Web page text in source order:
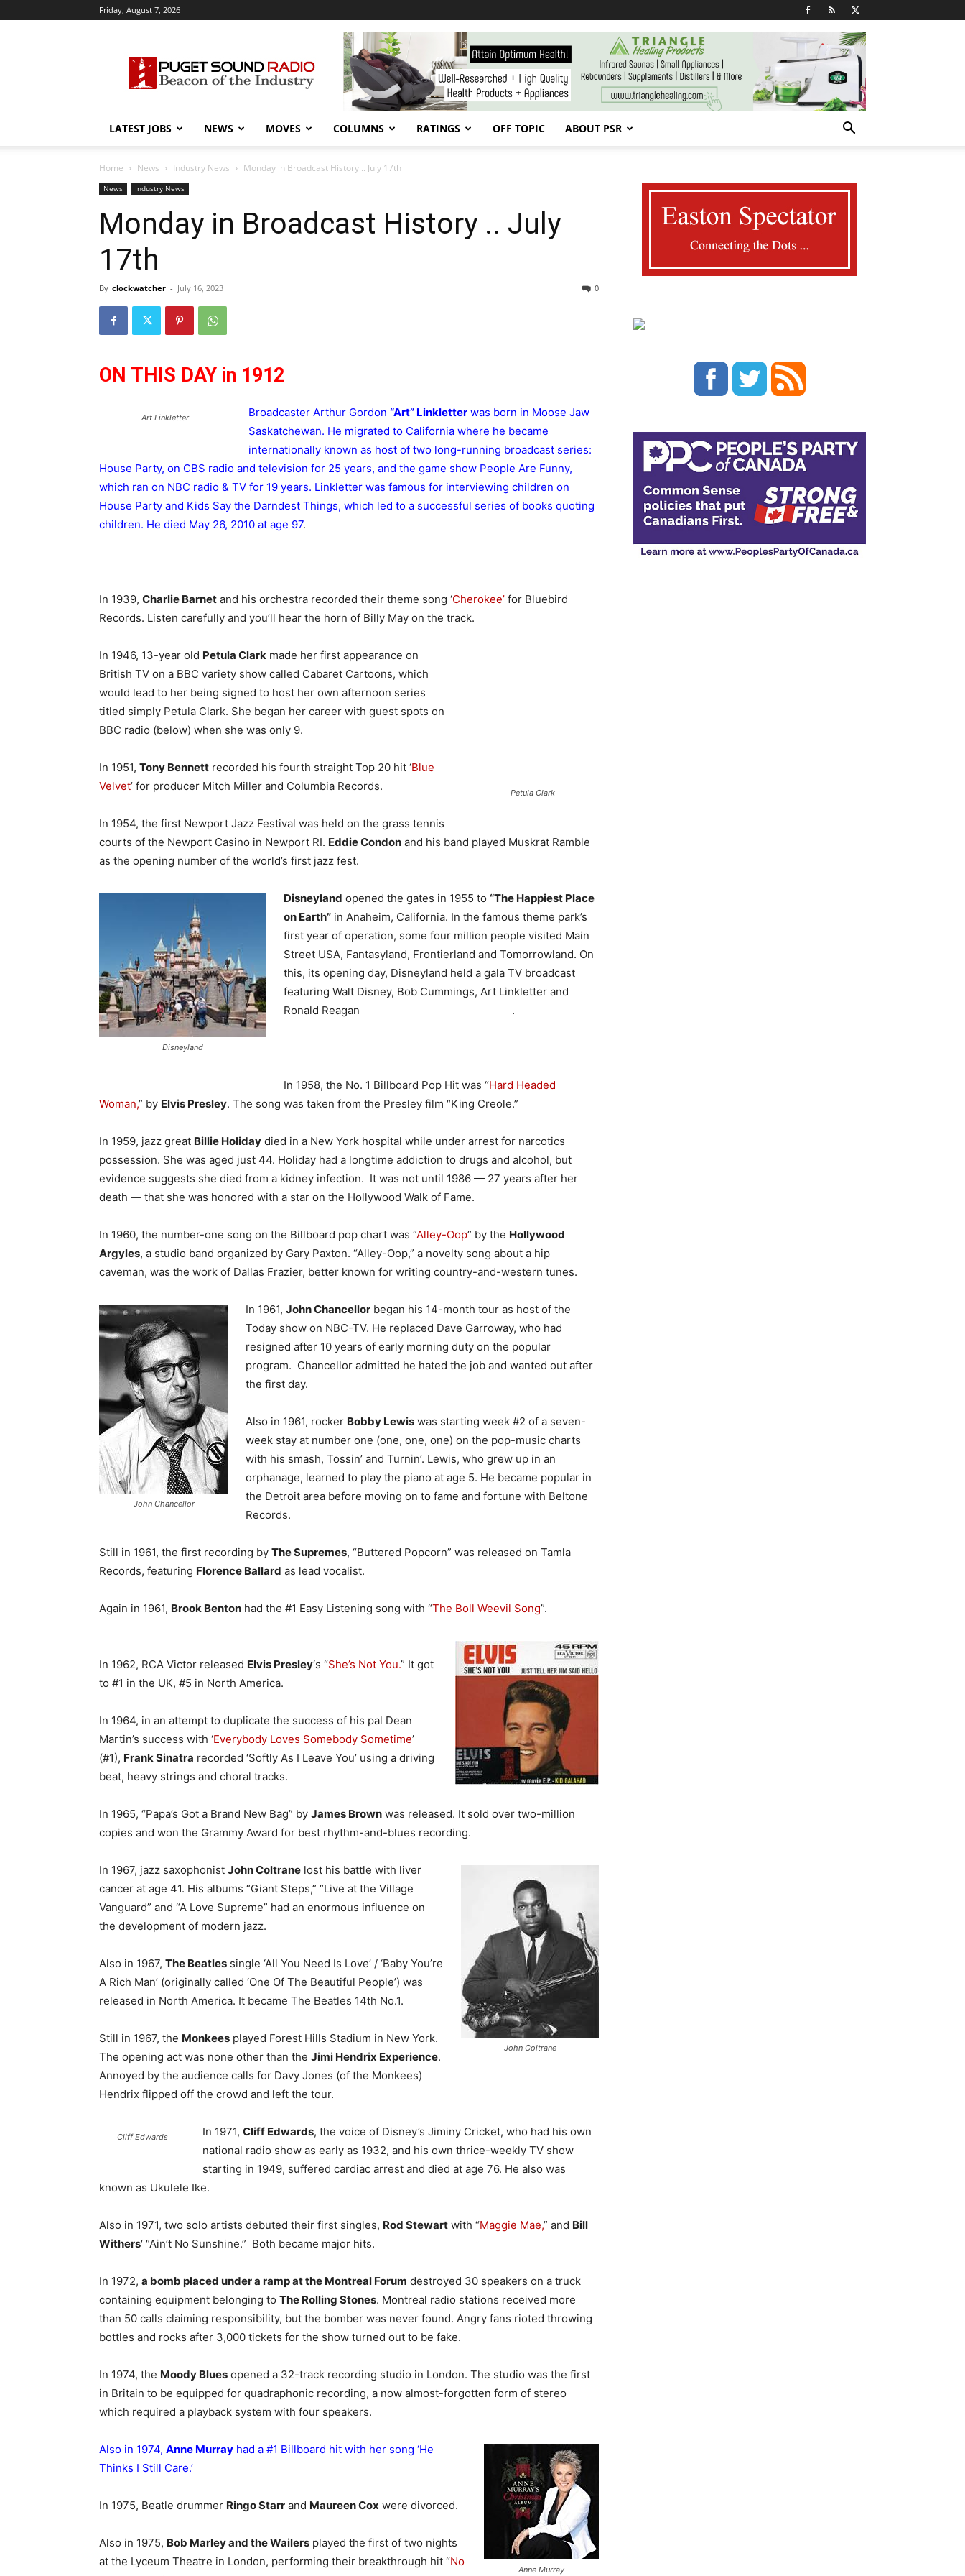
Friday, August 7, 2026
Sound
Radio
LATEST JOBS NEWS MOVES COLUMNS RATINGS OFF TOPIC ABOUT PSR
Home News Industry News Monday in Broadcast History .. July 17th
News Industry News
Monday in Broadcast History .. July
17th
By clockwatcher - July 16, 2023 0
ON THIS DAY in 1912
Art Linkletter Broadcaster Arthur Gordon “Art” Linkletter was born in Moose Jaw
Saskatchewan. He migrated to California where he became
internationally known as host of two long-running broadcast series:
House Party, on CBS radio and television for 25 years, and the game show People Are Funny,
which ran on NBC radio & TV for 19 years. Linkletter was famous for interviewing children on
House Party and Kids Say the Darndest Things, which led to a successful series of books quoting
children. He died May 26, 2010 at age 97.
In 1939, Charlie Barnet and his orchestra recorded their theme song ‘Cherokee’ for Bluebird
Records. Listen carefully and you’ll hear the horn of Billy May on the track.
Petula Clark
In 1946, 13-year old Petula Clark made her first appearance on
British TV on a BBC variety show called Cabaret Cartoons, which
would lead to her being signed to host her own afternoon series
titled simply Petula Clark. She began her career with guest spots on
BBC radio (below) when she was only 9.
In 1951, Tony Bennett recorded his fourth straight Top 20 hit ‘Blue
Velvet’ for producer Mitch Miller and Columbia Records.
In 1954, the first Newport Jazz Festival was held on the grass tennis
courts of the Newport Casino in Newport RI. Eddie Condon and his band played Muskrat Ramble
as the opening number of the world’s first jazz fest.
Disneyland
Disneyland opened the gates in 1955 to “The Happiest Place
on Earth” in Anaheim, California. In the famous theme park’s
first year of operation, some four million people visited Main
Street USA, Fantasyland, Frontierland and Tomorrowland. On
this, its opening day, Disneyland held a gala TV broadcast
featuring Walt Disney, Bob Cummings, Art Linkletter and
Ronald Reagan .
In 1958, the No. 1 Billboard Pop Hit was “Hard Headed
Woman,” by Elvis Presley. The song was taken from the Presley film “King Creole.”
In 1959, jazz great Billie Holiday died in a New York hospital while under arrest for narcotics
possession. She was aged just 44. Holiday had a longtime addiction to drugs and alcohol, but
evidence suggests she died from a kidney infection. It was not until 1986 — 27 years after her
death — that she was honored with a star on the Hollywood Walk of Fame.
In 1960, the number-one song on the Billboard pop chart was “Alley-Oop” by the Hollywood
Argyles, a studio band organized by Gary Paxton. “Alley-Oop,” a novelty song about a hip
caveman, was the work of Dallas Frazier, better known for writing country-and-western tunes.
John Chancellor
In 1961, John Chancellor began his 14-month tour as host of the
Today show on NBC-TV. He replaced Dave Garroway, who had
resigned after 10 years of early morning duty on the popular
program. Chancellor admitted he hated the job and wanted out after
the first day.
Also in 1961, rocker Bobby Lewis was starting week #2 of a seven-
week stay at number one (one, one, one) on the pop-music charts
with his smash, Tossin’ and Turnin’. Lewis, who grew up in an
orphanage, learned to play the piano at age 5. He became popular in
the Detroit area before moving on to fame and fortune with Beltone
Records.
Still in 1961, the first recording by The Supremes, “Buttered Popcorn” was released on Tamla
Records, featuring Florence Ballard as lead vocalist.
Again in 1961, Brook Benton had the #1 Easy Listening song with “The Boll Weevil Song”.
In 1962, RCA Victor released Elvis Presley‘s “She’s Not You.” It got
to #1 in the UK, #5 in North America.
In 1964, in an attempt to duplicate the success of his pal Dean
Martin’s success with ‘Everybody Loves Somebody Sometime’
(#1), Frank Sinatra recorded ‘Softly As I Leave You’ using a driving
beat, heavy strings and choral tracks.
In 1965, “Papa’s Got a Brand New Bag” by James Brown was released. It sold over two-million
copies and won the Grammy Award for best rhythm-and-blues recording.
John Coltrane
In 1967, jazz saxophonist John Coltrane lost his battle with liver
cancer at age 41. His albums “Giant Steps,” “Live at the Village
Vanguard” and “A Love Supreme” had an enormous influence on
the development of modern jazz.
Also in 1967, The Beatles single ‘All You Need Is Love’ / ‘Baby You’re
A Rich Man’ (originally called ‘One Of The Beautiful People’) was
released in North America. It became The Beatles 14th No.1.
Still in 1967, the Monkees played Forest Hills Stadium in New York.
The opening act was none other than the Jimi Hendrix Experience.
Annoyed by the audience calls for Davy Jones (of the Monkees)
Hendrix flipped off the crowd and left the tour.
Cliff Edwards In 1971, Cliff Edwards, the voice of Disney’s Jiminy Cricket, who had his own
national radio show as early as 1932, and his own thrice-weekly TV show
starting in 1949, suffered cardiac arrest and died at age 76. He also was
known as Ukulele Ike.
Also in 1971, two solo artists debuted their first singles, Rod Stewart with “Maggie Mae,” and Bill
Withers‘ “Ain’t No Sunshine.” Both became major hits.
In 1972, a bomb placed under a ramp at the Montreal Forum destroyed 30 speakers on a truck
containing equipment belonging to The Rolling Stones. Montreal radio stations received more
than 50 calls claiming responsibility, but the bomber was never found. Angry fans rioted throwing
bottles and rocks after 3,000 tickets for the show turned out to be fake.
In 1974, the Moody Blues opened a 32-track recording studio in London. The studio was the first
in Britain to be equipped for quadraphonic recording, a now almost-forgotten form of stereo
which required a playback system with four speakers.
Anne Murray
Also in 1974, Anne Murray had a #1 Billboard hit with her song ‘He
Thinks I Still Care.’
In 1975, Beatle drummer Ringo Starr and Maureen Cox were divorced.
Also in 1975, Bob Marley and the Wailers played the first of two nights
at the Lyceum Theatre in London, performing their breakthrough hit “No